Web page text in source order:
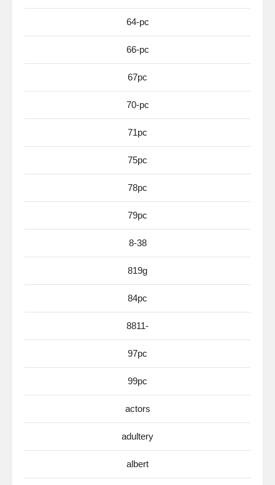
64-pc
66-pc
67pc
70-pc
71pc
75pc
78pc
79pc
8-38
819g
84pc
8811-
97pc
99pc
actors
adultery
albert